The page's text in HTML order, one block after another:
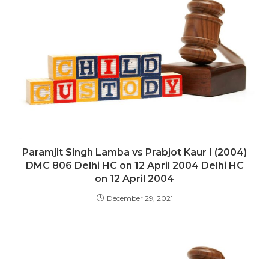
Paramjit Singh Lamba vs Prabjot Kaur I (2004)
DMC 806 Delhi HC on 12 April 2004 Delhi HC
on 12 April 2004
December 29, 2021